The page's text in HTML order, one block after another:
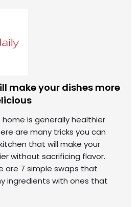
make your dishes more
is generally healthier
are many tricks you can
that will make your
without sacrificing flavor.
are 7 simple swaps that
ingredients with ones that